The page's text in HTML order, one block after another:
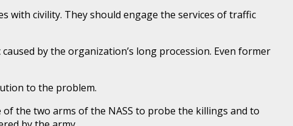
with civility. They should engage the services of traffic
by the organization’s long procession. Even former
to the problem.
the two arms of the NASS to probe the killings and to